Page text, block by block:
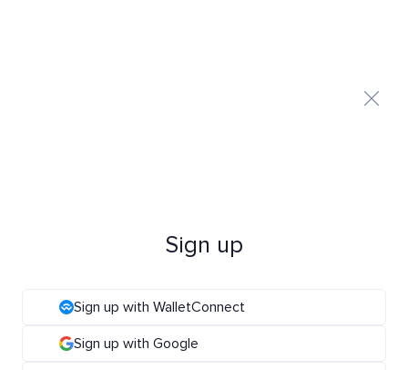
Sign up
Sign up with WalletConnect
Sign up with Google